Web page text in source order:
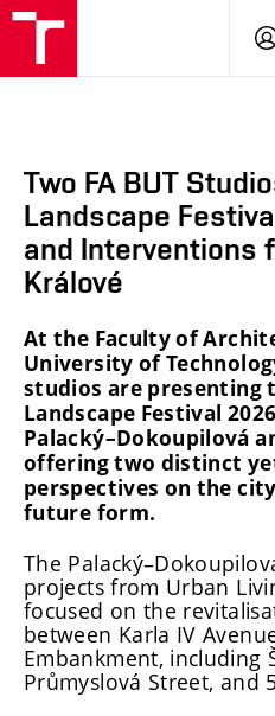
Two FA BUT
Landscape
and Interventions
Králové
At the Faculty of
University of
studios are presenting
Landscape Festival
Palacký–Dokoupilová
offering two distinct
perspectives on the
future form.
The
projects from Urban
focused on the
between Karla IV
Embankment, including
Průmyslová Street, and